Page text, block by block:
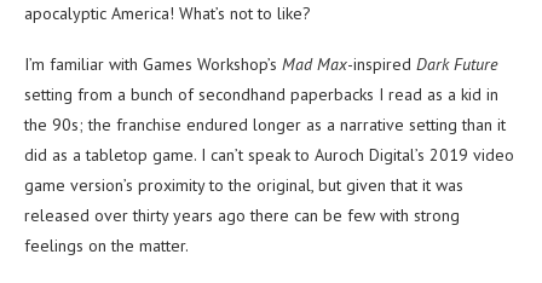
apocalyptic America! What’s not to like?
I’m familiar with Games Workshop’s Mad Max-inspired Dark Future
setting from a bunch of secondhand paperbacks I read as a kid in
the 90s; the franchise endured longer as a narrative setting than it
did as a tabletop game. I can’t speak to Auroch Digital’s 2019 video
game version’s proximity to the original, but given that it was
released over thirty years ago there can be few with strong
feelings on the matter.